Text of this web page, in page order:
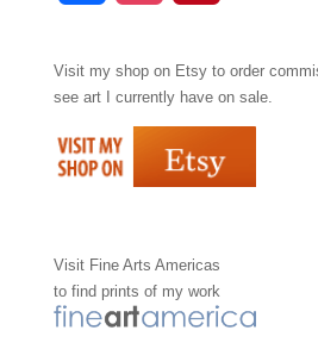
c
b
o
k
s
t
a
r
a
n
t
e
s
Visit my shop on Etsyto order
see art I currently have on sale.
Visit Fine Arts Americas
to find prints of my work